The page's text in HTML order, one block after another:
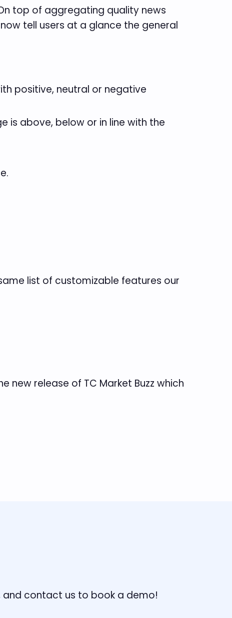
top of aggregating quality news
tell users at a glance the general
positive, neutral or negative
is above, below or in line with the
list of customizable features our
release of TC Market Buzz which
and contact us to book a demo!